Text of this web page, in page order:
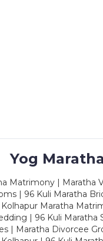
Yog
Matrimony | Maratha
| 96 Kuli Maratha
Maratha
| 96 Kuli
| Maratha Divorcee